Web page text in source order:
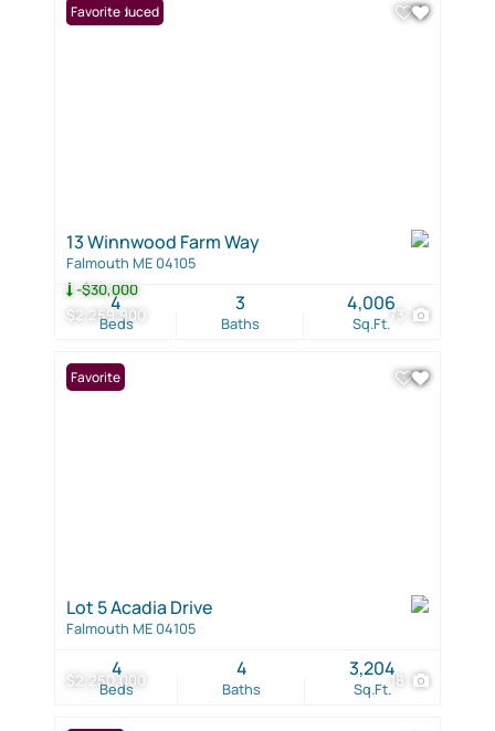
$2,259,900
-$30,000
73
Price Reduced
Favorite
13 Winnwood Farm Way
Falmouth ME 04105
Beds
4
Baths
3
Sq.Ft.
4,006
$2,250,000 18
Favorite
Lot 5 Acadia Drive
Falmouth ME 04105
Beds
4
Baths
4
Sq.Ft.
3,204